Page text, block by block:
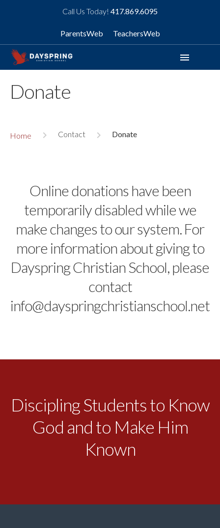
Call Us Today! 417.869.6095
ParentsWeb TeachersWeb
menu
Donate
Home navigate_next Contact navigate_next Donate
Online donations have been
temporarily disabled while we
make changes to our system. For
more information about giving to
Dayspring Christian School, please
contact
info@dayspringchristianschool.net
Discipling Students to Know
God and to Make Him
Known